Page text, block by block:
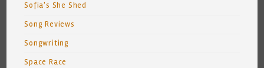
Sofia's She Shed
Song Reviews
Songwriting
Space Race